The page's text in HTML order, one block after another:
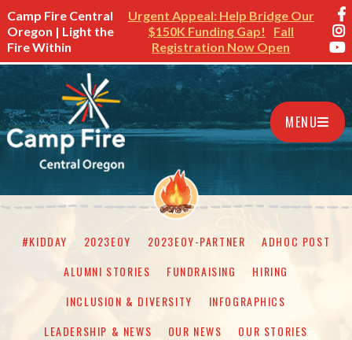
Camp Fire Central
Oregon | Light the
Fire Within
Urgent Appeal: Help Bridge Our
$150K Funding Gap!
Fall
Registration Now Open
MENU
#KIDDAY 2023EOY 2023EOY-PARTNER
ADHOC POST
ALUMNI STORIES
FUNDRAISING
HIRING
INCLUSION & DIVERSITY
INFOGRAPHICS
LEADERSHIP & NEWS
OUR NEWS
OUR STORIES